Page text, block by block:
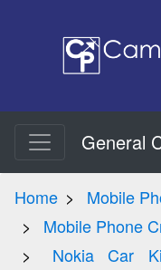
General
Home
Mobile
Mobile Phone
Nokia Car